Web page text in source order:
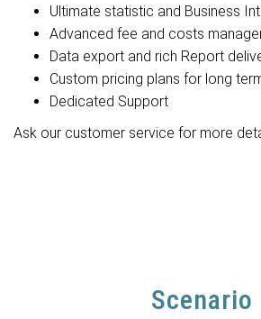
Ultimate statistic and Business
Advanced fee and costs
Data export and rich Report
Custom pricing plans for long
Dedicated Support
Ask our customer service for more
Scenario